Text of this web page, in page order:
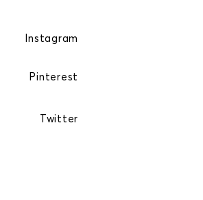
Instagram
Pinterest
Twitter